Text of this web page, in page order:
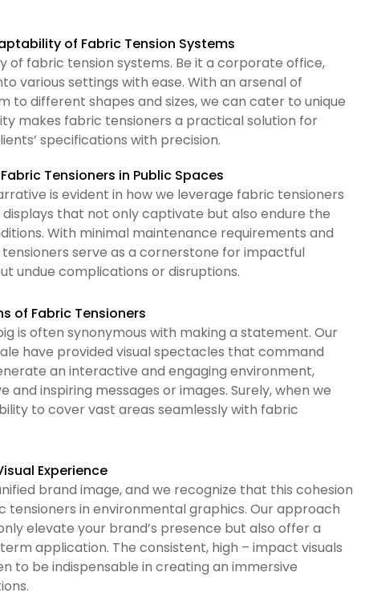
of Fabric Tension Systems
fabric tension systems. Be it a corporate office,
various settings with ease. With an arsenal of
different shapes and sizes, we can cater to unique
makes fabric tensioners a practical solution for
specifications with precision.
Tensioners in Public Spaces
is evident in how we leverage fabric tensioners
that not only captivate but also endure the
With minimal maintenance requirements and
serve as a cornerstone for impactful
undue complications or disruptions.
of Fabric Tensioners
is often synonymous with making a statement. Our
have provided visual spectacles that command
an interactive and engaging environment,
inspiring messages or images. Surely, when we
to cover vast areas seamlessly with fabric
Experience
brand image, and we recognize that this cohesion
in environmental graphics. Our approach
elevate your brand’s presence but also offer a
application. The consistent, high – impact visuals
to be indispensable in creating an immersive